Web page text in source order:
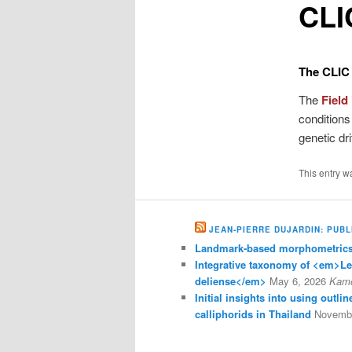
The
The Field
genetic
This entry
JEAN-PIERRE DUJARDIN:
Landmark-based
Integrative taxonomy of
deliense</em> May 6, 2026
Initial insights into using
calliphorids in Thailand